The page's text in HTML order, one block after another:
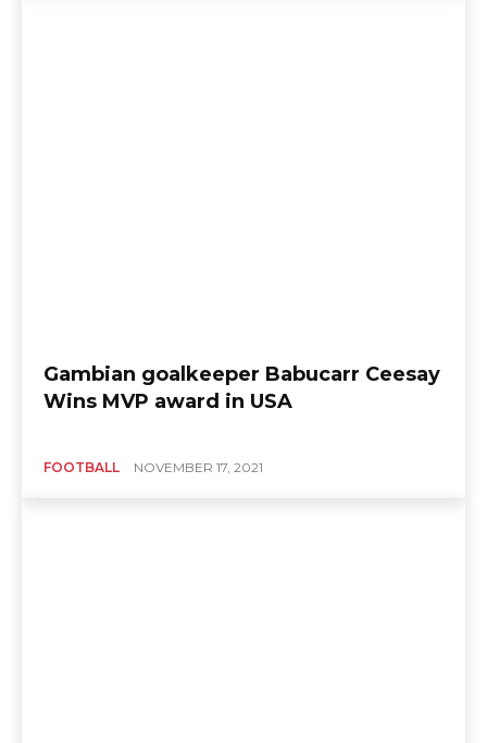
Gambian goalkeeper Babucarr Ceesay
Wins MVP award in USA
FOOTBALL NOVEMBER 17, 2021